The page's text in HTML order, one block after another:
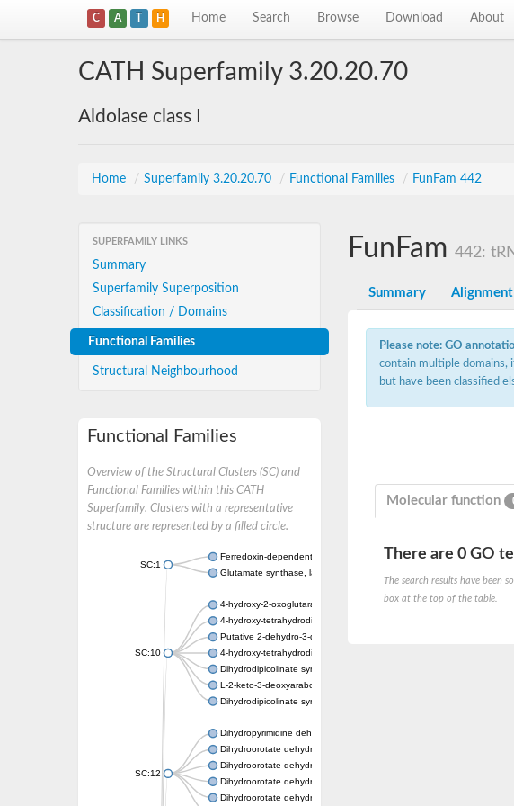
C A T H Home Search Browse Download About
CATH Superfamily 3.20.20.70
Aldolase class I
Home / Superfamily 3.20.20.70 / Functional Families / FunFam 442
SUPERFAMILY LINKS
Summary
Superfamily Superposition
Classification / Domains
Functional Families
Structural Neighbourhood
Functional Families
Overview of the Structural Clusters (SC) and
Functional Families within this CATH
Superfamily. Clusters with a representative
structure are represented by a filled circle.
SC:1
Ferredoxin-dependent glutamate synthase, chloroplastic
Glutamate synthase, large subunit
SC:10
4-hydroxy-2-oxoglutarate aldolase, mitochondrial isoform X1
4-hydroxy-tetrahydrodipicolinate synthase 2, chloroplastic
Putative 2-dehydro-3-deoxy-D-gluconate aldolase YagE
4-hydroxy-tetrahydrodipicolinate synthase
Dihydrodipicolinate synthase DapA
L-2-keto-3-deoxyarabonate dehydratase
Dihydrodipicolinate synthase/N-acetylneuraminate lyase
SC:12
Dihydropyrimidine dehydrogenase [NADP(+)]
Dihydroorotate dehydrogenase (quinone)
Dihydroorotate dehydrogenase (quinone), mitochondrial
Dihydroorotate dehydrogenase (quinone)
Dihydroorotate dehydrogenase A (fumarate)
FunFam 442:
Summary Alignment
Please note: GO
contain multiple domains,
but have been classified
Molecular function
There are 0 GO
The search results have been
box at the top of the table.